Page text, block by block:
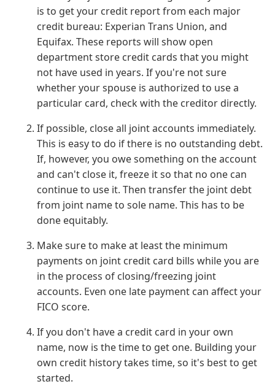
is to get your credit report from each major
credit bureau: Experian Trans Union, and
Equifax. These reports will show open
department store credit cards that you might
not have used in years. If you're not sure
whether your spouse is authorized to use a
particular card, check with the creditor directly.
If possible, close all joint accounts immediately.
This is easy to do if there is no outstanding debt.
If, however, you owe something on the account
and can't close it, freeze it so that no one can
continue to use it. Then transfer the joint debt
from joint name to sole name. This has to be
done equitably.
Make sure to make at least the minimum
payments on joint credit card bills while you are
in the process of closing/freezing joint
accounts. Even one late payment can affect your
FICO score.
If you don't have a credit card in your own
name, now is the time to get one. Building your
own credit history takes time, so it's best to get
started.